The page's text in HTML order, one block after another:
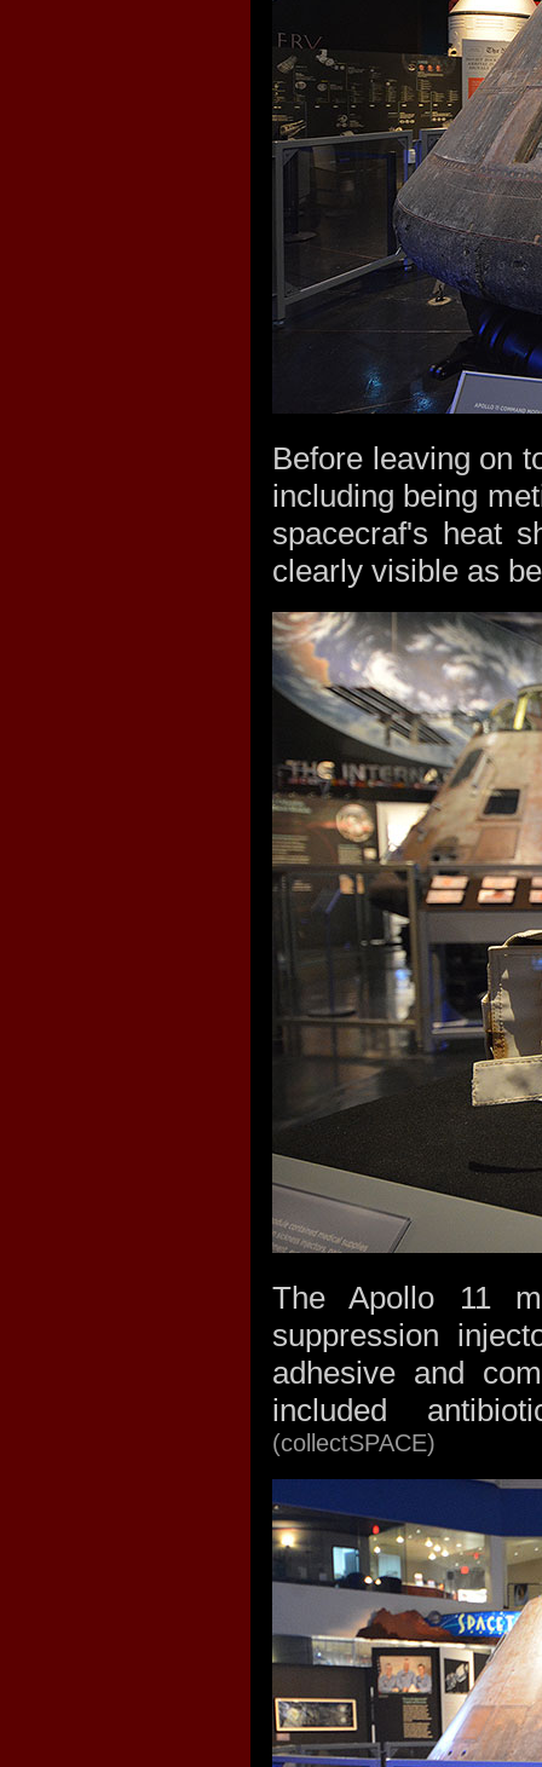
Before leaving on
including being
spacecraf's heat
clearly visible as
The Apollo 11
suppression
adhesive and
included
(collectSPACE)